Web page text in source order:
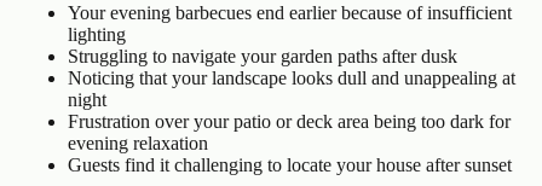
Your evening barbecues end earlier because of insufficient
lighting
Struggling to navigate your garden paths after dusk
Noticing that your landscape looks dull and unappealing at
night
Frustration over your patio or deck area being too dark for
evening relaxation
Guests find it challenging to locate your house after sunset